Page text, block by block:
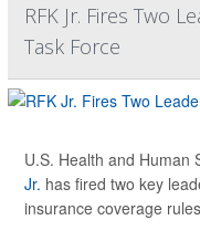
RFK Jr. Fires Two
Task Force
U.S. Health and Human
Jr. has fired two key
insurance coverage